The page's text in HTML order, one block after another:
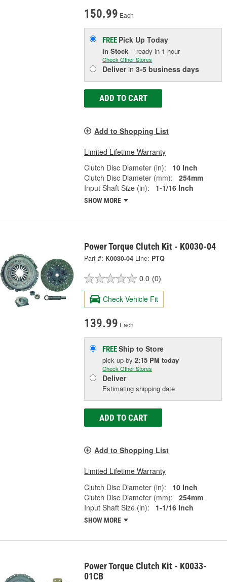
150.99 Each
FREE Pick UpToday
In Stock - ready in 1 hour
Check Other Stores
Deliverin3-5 business days
ADD TO CART
Add to Shopping List
Limited Lifetime Warranty
Clutch Disc Diameter (in):
10 Inch
Clutch Disc Diameter (mm):
254mm
Input Shaft Size (in):
1-1/16 Inch
SHOW MORE
Power Torque Clutch Kit - K0030-04
Part #: K0030-04 Line: PTQ
0.0 (0)
Check Vehicle Fit
139.99 Each
FREEShip to Store
pick upby2:15 PM today
Check Other Stores
Deliver
Estimating shipping date
ADD TO CART
Add to Shopping List
Limited Lifetime Warranty
Clutch Disc Diameter (in):
10 Inch
Clutch Disc Diameter (mm):
254mm
Input Shaft Size (in):
1-1/16 Inch
SHOW MORE
Power Torque Clutch Kit - K0033-
01CB